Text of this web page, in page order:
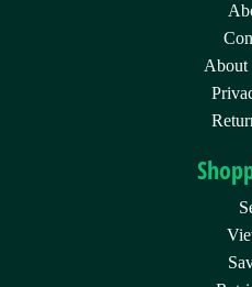
About